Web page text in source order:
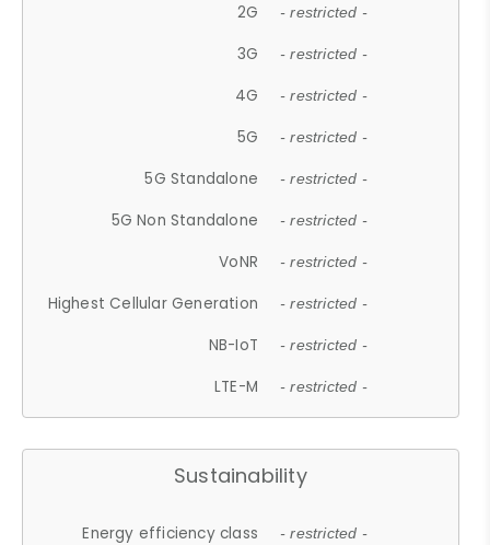
2G - restricted -
3G - restricted -
4G - restricted -
5G - restricted -
5G Standalone - restricted -
5G Non Standalone - restricted -
VoNR - restricted -
Highest Cellular Generation - restricted -
NB-IoT - restricted -
LTE-M - restricted -
Sustainability
Energy efficiency class - restricted -